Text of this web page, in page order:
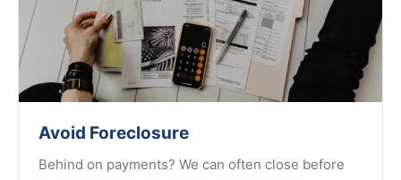
Avoid Foreclosure
Behind on payments? We can often close before